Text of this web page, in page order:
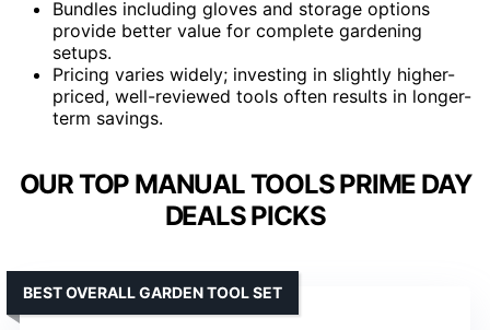
Bundles including gloves and storage options
provide better value for complete gardening
setups.
Pricing varies widely; investing in slightly higher-
priced, well-reviewed tools often results in longer-
term savings.
OUR TOP MANUAL TOOLS PRIME DAY
DEALS PICKS
BEST OVERALL GARDEN TOOL SET